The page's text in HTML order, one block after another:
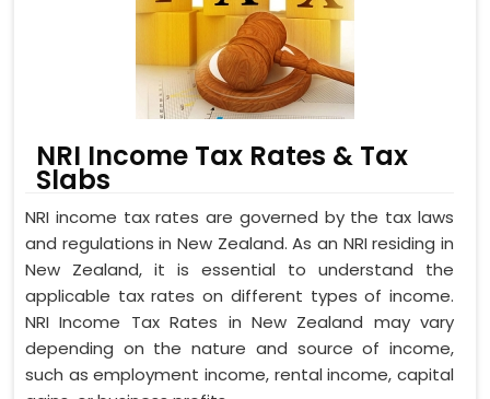
NRI Income Tax Rates & Tax
Slabs
NRI income tax rates are governed by the tax laws
and regulations in New Zealand. As an NRI residing in
New Zealand, it is essential to understand the
applicable tax rates on different types of income.
NRI Income Tax Rates in New Zealand may vary
depending on the nature and source of income,
such as employment income, rental income, capital